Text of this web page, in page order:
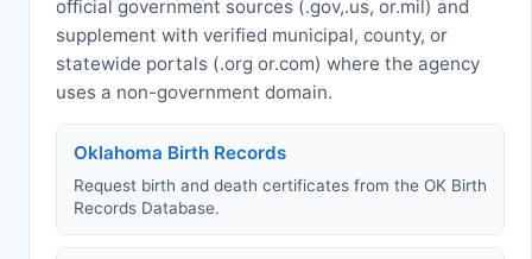
official government sources (.gov,.us, or.mil) and
supplement with verified municipal, county, or
statewide portals (.org or.com) where the agency
uses a non-government domain.
Oklahoma Birth Records
Request birth and death certificates from the OK Birth
Records Database.